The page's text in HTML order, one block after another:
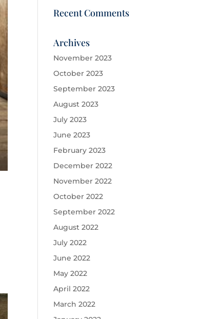
Recent Comments
Archives
November 2023
October 2023
September 2023
August 2023
July 2023
June 2023
February 2023
December 2022
November 2022
October 2022
September 2022
August 2022
July 2022
June 2022
May 2022
April 2022
March 2022